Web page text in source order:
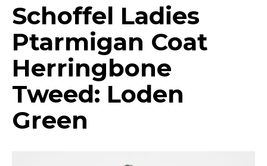
Schoffel Ladies
Ptarmigan Coat
Herringbone
Tweed: Loden
Green